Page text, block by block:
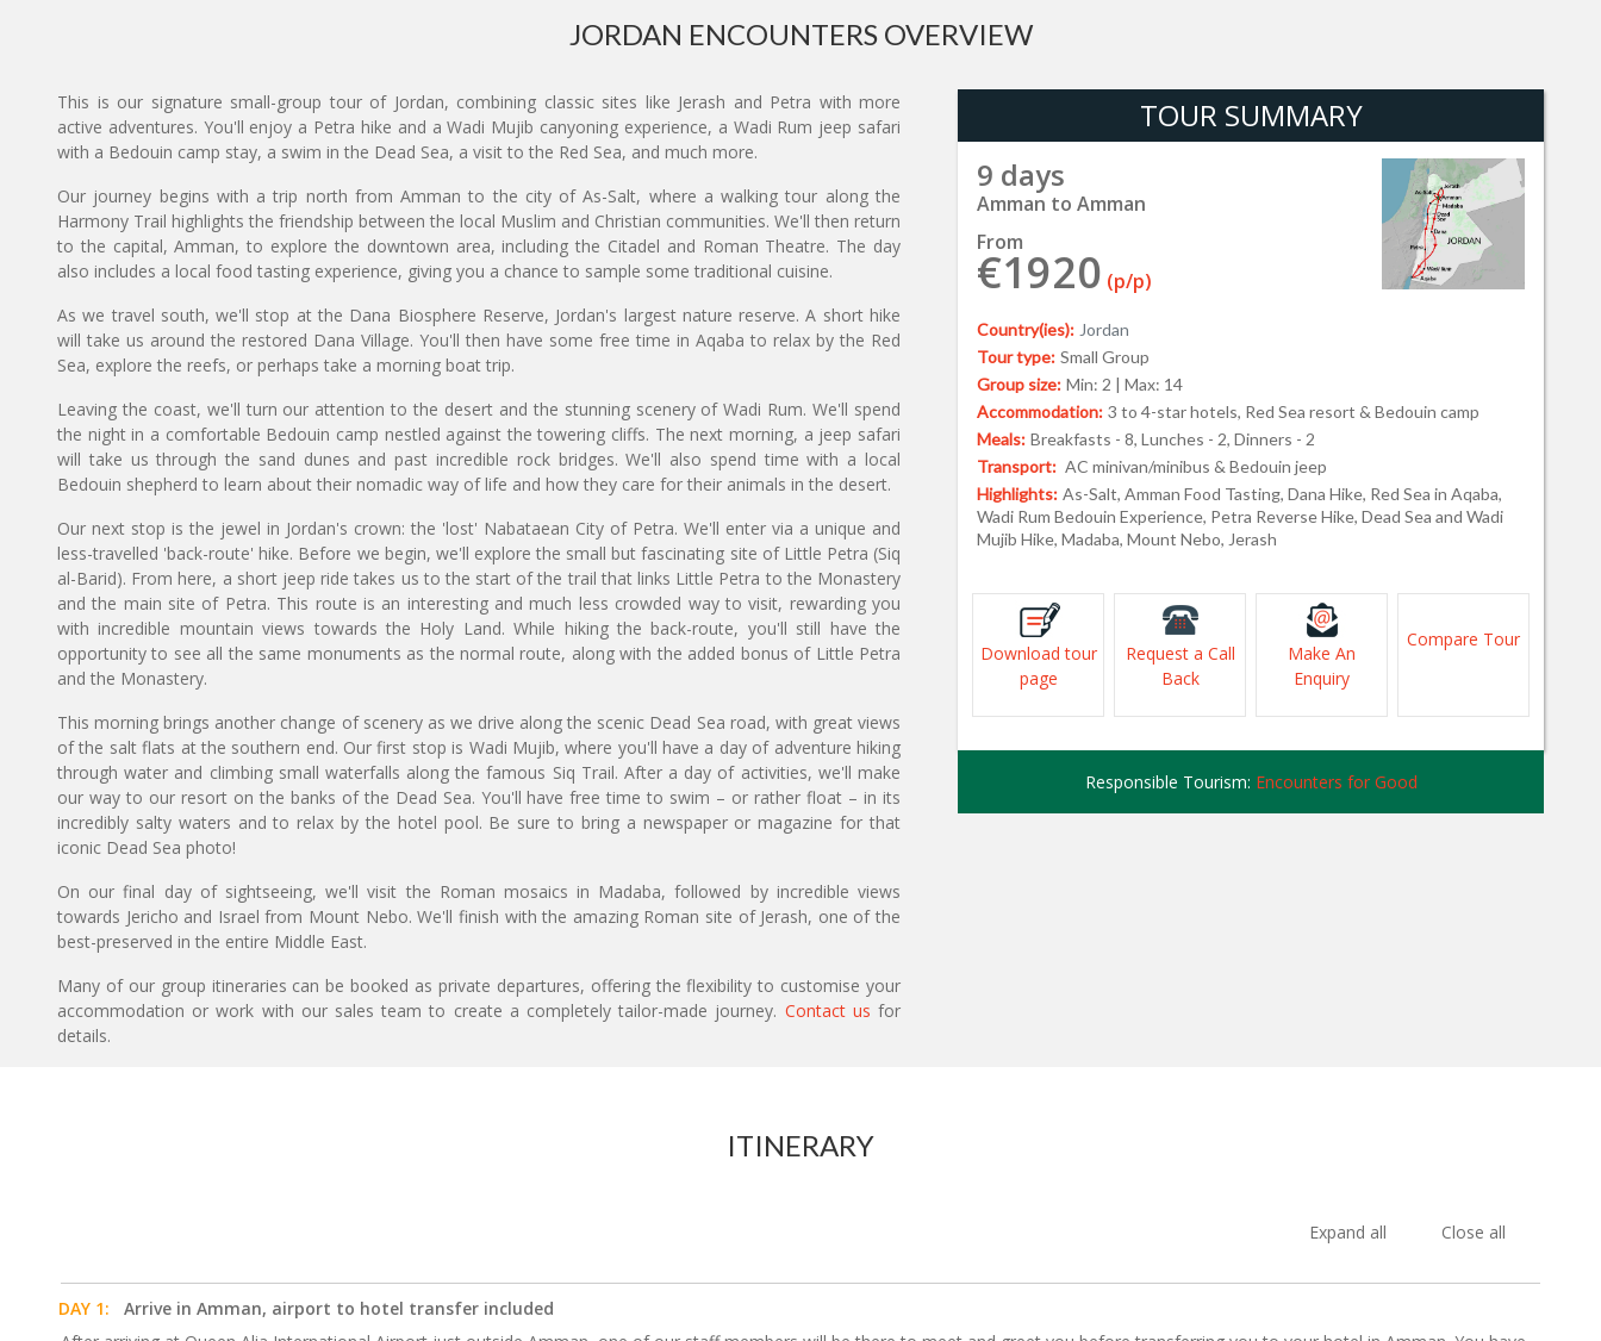
JORDAN ENCOUNTERS OVERVIEW
TOUR SUMMARY
9 days
Amman to Amman
From
€1920 (p/p)
Country(ies): Jordan
Tour type: Small Group
Group size: Min: 2 | Max: 14
Accommodation: 3 to 4-star hotels, Red Sea resort & Bedouin camp
Meals: Breakfasts - 8, Lunches - 2, Dinners - 2
Transport: AC minivan/minibus & Bedouin jeep
Highlights: As-Salt, Amman Food Tasting, Dana Hike, Red Sea in Aqaba,
Wadi Rum Bedouin Experience, Petra Reverse Hike, Dead Sea and Wadi
Mujib Hike, Madaba, Mount Nebo, Jerash
Download tour
page
Request a Call
Back
Make An
Enquiry
Compare Tour
Responsible Tourism: Encounters for Good
This is our signature small-group tour of Jordan, combining classic sites like Jerash and Petra with more
active adventures. You'll enjoy a Petra hike and a Wadi Mujib canyoning experience, a Wadi Rum jeep safari
with a Bedouin camp stay, a swim in the Dead Sea, a visit to the Red Sea, and much more.
Our journey begins with a trip north from Amman to the city of As-Salt, where a walking tour along the
Harmony Trail highlights the friendship between the local Muslim and Christian communities. We'll then return
to the capital, Amman, to explore the downtown area, including the Citadel and Roman Theatre. The day
also includes a local food tasting experience, giving you a chance to sample some traditional cuisine.
As we travel south, we'll stop at the Dana Biosphere Reserve, Jordan's largest nature reserve. A short hike
will take us around the restored Dana Village. You'll then have some free time in Aqaba to relax by the Red
Sea, explore the reefs, or perhaps take a morning boat trip.
Leaving the coast, we'll turn our attention to the desert and the stunning scenery of Wadi Rum. We'll spend
the night in a comfortable Bedouin camp nestled against the towering cliffs. The next morning, a jeep safari
will take us through the sand dunes and past incredible rock bridges. We'll also spend time with a local
Bedouin shepherd to learn about their nomadic way of life and how they care for their animals in the desert.
Our next stop is the jewel in Jordan's crown: the 'lost' Nabataean City of Petra. We'll enter via a unique and
less-travelled 'back-route' hike. Before we begin, we'll explore the small but fascinating site of Little Petra (Siq
al-Barid). From here, a short jeep ride takes us to the start of the trail that links Little Petra to the Monastery
and the main site of Petra. This route is an interesting and much less crowded way to visit, rewarding you
with incredible mountain views towards the Holy Land. While hiking the back-route, you'll still have the
opportunity to see all the same monuments as the normal route, along with the added bonus of Little Petra
and the Monastery.
This morning brings another change of scenery as we drive along the scenic Dead Sea road, with great views
of the salt flats at the southern end. Our first stop is Wadi Mujib, where you'll have a day of adventure hiking
through water and climbing small waterfalls along the famous Siq Trail. After a day of activities, we'll make
our way to our resort on the banks of the Dead Sea. You'll have free time to swim – or rather float – in its
incredibly salty waters and to relax by the hotel pool. Be sure to bring a newspaper or magazine for that
iconic Dead Sea photo!
On our final day of sightseeing, we'll visit the Roman mosaics in Madaba, followed by incredible views
towards Jericho and Israel from Mount Nebo. We'll finish with the amazing Roman site of Jerash, one of the
best-preserved in the entire Middle East.
Many of our group itineraries can be booked as private departures, offering the flexibility to customise your
accommodation or work with our sales team to create a completely tailor-made journey. Contact us for
details.
ITINERARY
Expand all Close all
DAY 1:
Arrive in Amman, airport to hotel transfer included